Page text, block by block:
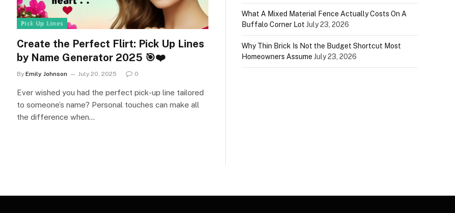
ℙ𝕚𝕔𝕜 𝕌𝕡 𝕃𝕚𝕟𝕖𝕤
Create the Perfect Flirt: Pick Up Lines
by Name Generator 2025 🎯❤️
By Emily Johnson July 20, 2025 0
Ever wished you had the perfect pick-up line tailored
to someone’s name? Personal touches can make all
the difference when…
What A Mixed Material Fence Actually Costs On A
Buffalo Corner Lot July 23, 2026
Why Thin Brick Is Not the Budget Shortcut Most
Homeowners Assume July 23, 2026